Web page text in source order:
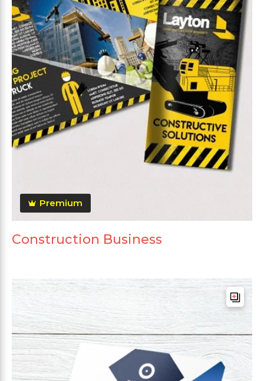
Premium
Construction Business